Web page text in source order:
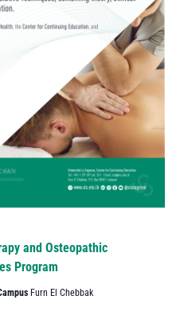
and Osteopathic
Program
Furn El Chebbak